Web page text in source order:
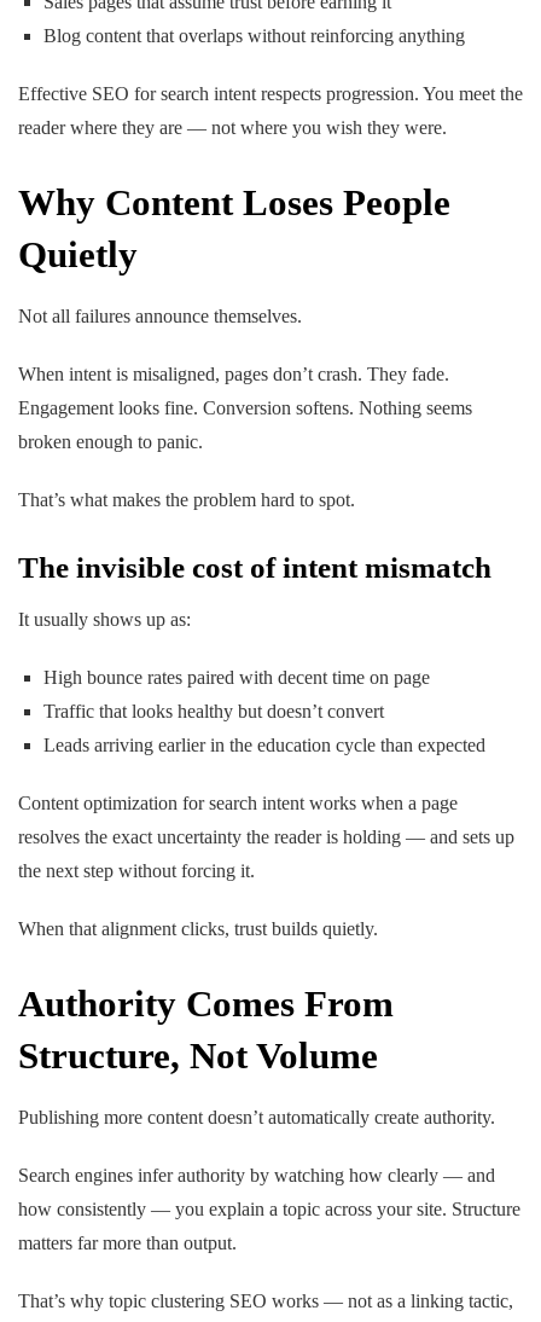
Blog content that overlaps without reinforcing anything
Effective SEO for search intent respects progression. You meet the
reader where they are — not where you wish they were.
Why Content Loses People
Quietly
Not all failures announce themselves.
When intent is misaligned, pages don’t crash. They fade.
Engagement looks fine. Conversion softens. Nothing seems
broken enough to panic.
That’s what makes the problem hard to spot.
The invisible cost of intent mismatch
It usually shows up as:
High bounce rates paired with decent time on page
Traffic that looks healthy but doesn’t convert
Leads arriving earlier in the education cycle than expected
Content optimization for search intent works when a page
resolves the exact uncertainty the reader is holding — and sets up
the next step without forcing it.
When that alignment clicks, trust builds quietly.
Authority Comes From
Structure, Not Volume
Publishing more content doesn’t automatically create authority.
Search engines infer authority by watching how clearly — and
how consistently — you explain a topic across your site. Structure
matters far more than output.
That’s why topic clustering SEO works — not as a linking tactic,